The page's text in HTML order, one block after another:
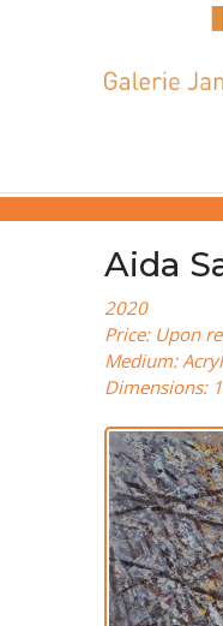
Aida
2020
Price: Upon
Medium:
Dimensions: